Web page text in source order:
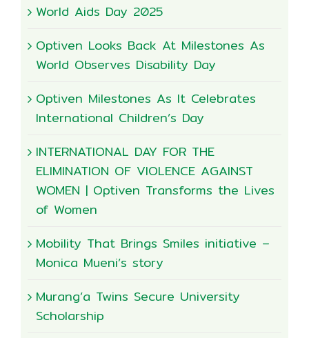
World Aids Day 2025
Optiven Looks Back At Milestones As
World Observes Disability Day
Optiven Milestones As It Celebrates
International Children’s Day
INTERNATIONAL DAY FOR THE
ELIMINATION OF VIOLENCE AGAINST
WOMEN | Optiven Transforms the Lives
of Women
Mobility That Brings Smiles initiative –
Monica Mueni’s story
Murang’a Twins Secure University
Scholarship